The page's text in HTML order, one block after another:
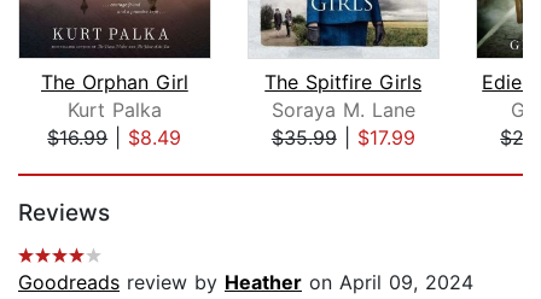
The Orphan Girl
Kurt Palka
$16.99| $8.49
The Spitfire Girls
Soraya M. Lane
$35.99| $17.99
Reviews
Goodreads review by Heather on April 09, 2024